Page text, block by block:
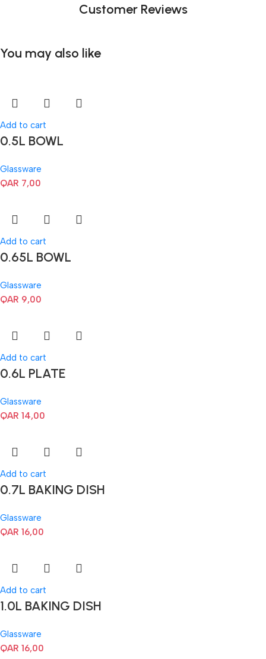
Customer Reviews
You may also like
Add to cart
0.5L BOWL
Glassware
QAR 7,00
Add to cart
0.65L BOWL
Glassware
QAR 9,00
Add to cart
0.6L PLATE
Glassware
QAR 14,00
Add to cart
0.7L BAKING DISH
Glassware
QAR 16,00
Add to cart
1.0L BAKING DISH
Glassware
QAR 16,00